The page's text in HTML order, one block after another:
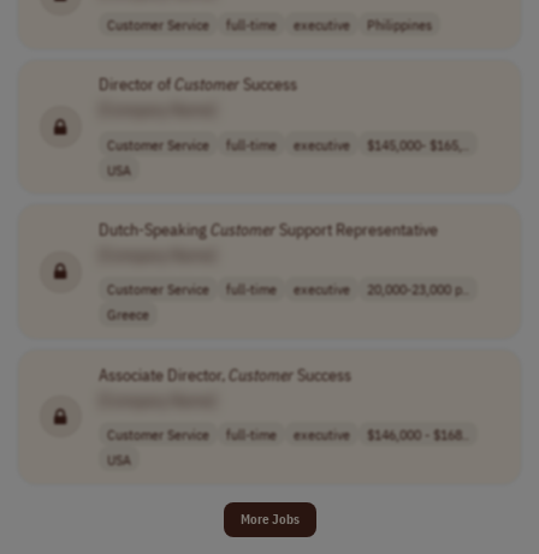
Customer Service full-time executive Philippines
Director of Customer Success
Customer Service full-time executive
$145,000- $165,..
USA
Dutch-Speaking Customer Support Representative
Customer Service full-time executive
20,000-23,000 p..
Greece
Associate Director, Customer Success
Customer Service full-time executive
$146,000 - $168..
USA
More Jobs